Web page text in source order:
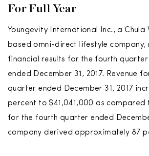
For Full Year
Youngevity International Inc., a
based omni-direct lifestyle company,
financial results for the fourth
ended December 31, 2017. Revenue
quarter ended December 31, 2017
percent to $41,041,000 as compared
for the fourth quarter ended
company derived approximately 87